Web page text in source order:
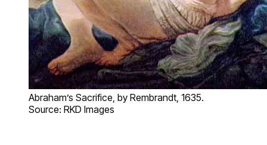
Abraham’s Sacrifice, by Rembrandt, 1635.
Source: RKD Images